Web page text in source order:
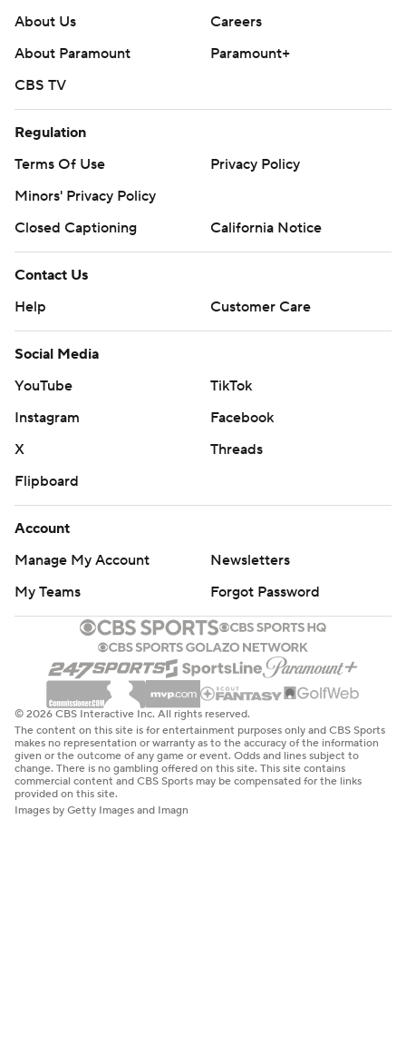
About Us
Careers
About Paramount
Paramount+
CBS TV
Regulation
Terms Of Use
Privacy Policy
Minors' Privacy Policy
Closed Captioning
California Notice
Contact Us
Help
Customer Care
Social Media
YouTube
TikTok
Instagram
Facebook
X
Threads
Flipboard
Account
Manage My Account
Newsletters
My Teams
Forgot Password
© 2026 CBS Interactive Inc. All rights reserved.
The content on this site is for entertainment purposes only and CBS Sports
makes no representation or warranty as to the accuracy of the information
given or the outcome of any game or event. Odds and lines subject to
change. There is no gambling offered on this site. This site contains
commercial content and CBS Sports may be compensated for the links
provided on this site.
Images by Getty Images and Imagn